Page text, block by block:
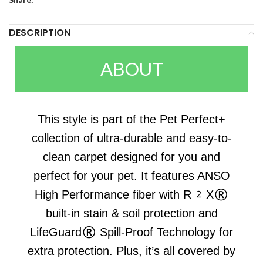
DESCRIPTION
ABOUT
This style is part of the Pet Perfect+
collection of ultra-durable and easy-to-
clean carpet designed for you and
perfect for your pet. It features ANSO
High Performance fiber with R2X®
built-in stain & soil protection and
LifeGuard® Spill-Proof Technology for
extra protection. Plus, it’s all covered by